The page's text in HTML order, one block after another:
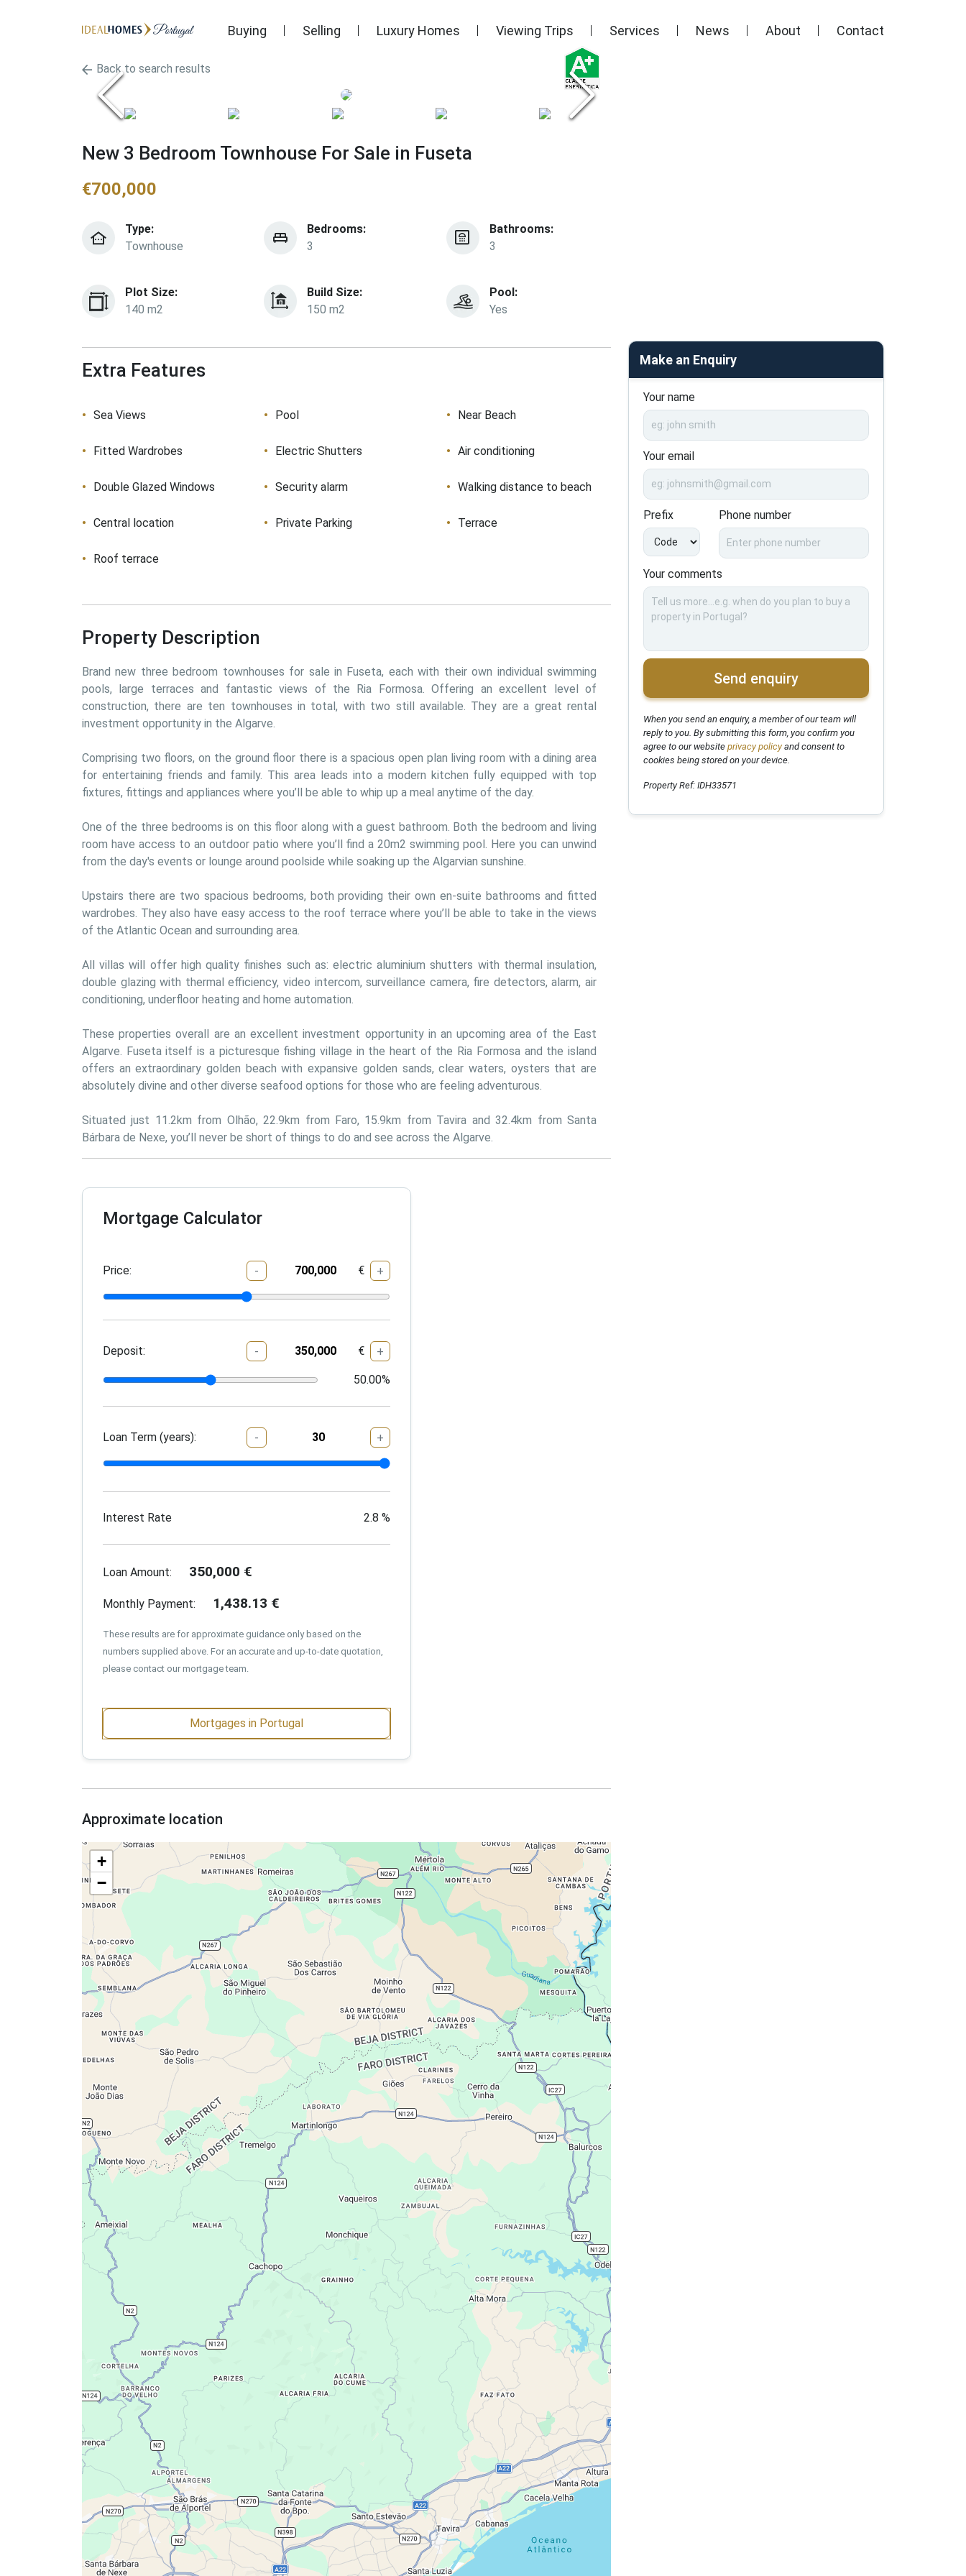
Buying Selling Luxury Homes Viewing Trips Services News About Contact
Back to search results
New 3 Bedroom Townhouse For Sale in Fuseta
€700,000
Type:
Townhouse
Bedrooms:
3
Bathrooms:
3
Plot Size:
140 m2
Build Size:
150 m2
Pool:
Yes
Extra Features
Sea Views Pool Near Beach
Fitted Wardrobes Electric Shutters Air conditioning
Double Glazed Windows Security alarm Walking distance to beach
Central location Private Parking Terrace
Roof terrace
Property Description
Brand new three bedroom townhouses for sale in Fuseta, each with their own individual swimming
pools, large terraces and fantastic views of the Ria Formosa. Offering an excellent level of
construction, there are ten townhouses in total, with two still available. They are a great rental
investment opportunity in the Algarve.
Comprising two floors, on the ground floor there is a spacious open plan living room with a dining area
for entertaining friends and family. This area leads into a modern kitchen fully equipped with top
fixtures, fittings and appliances where you’ll be able to whip up a meal anytime of the day.
One of the three bedrooms is on this floor along with a guest bathroom. Both the bedroom and living
room have access to an outdoor patio where you’ll find a 20m2 swimming pool. Here you can unwind
from the day's events or lounge around poolside while soaking up the Algarvian sunshine.
Upstairs there are two spacious bedrooms, both providing their own en-suite bathrooms and fitted
wardrobes. They also have easy access to the roof terrace where you’ll be able to take in the views
of the Atlantic Ocean and surrounding area.
All villas will offer high quality finishes such as: electric aluminium shutters with thermal insulation,
double glazing with thermal efficiency, video intercom, surveillance camera, fire detectors, alarm, air
conditioning, underfloor heating and home automation.
These properties overall are an excellent investment opportunity in an upcoming area of the East
Algarve. Fuseta itself is a picturesque fishing village in the heart of the Ria Formosa and the island
offers an extraordinary golden beach with expansive golden sands, clear waters, oysters that are
absolutely divine and other diverse seafood options for those who are feeling adventurous.
Situated just 11.2km from Olhão, 22.9km from Faro, 15.9km from Tavira and 32.4km from Santa
Bárbara de Nexe, you’ll never be short of things to do and see across the Algarve.
Mortgage Calculator
Price: - € +
Deposit: - € +
50.00%
Loan Term (years): - +
Interest Rate 2.8 %
Loan Amount: 350,000 €
Monthly Payment: 1,438.13 €
These results are for approximate guidance only based on the
numbers supplied above. For an accurate and up-to-date quotation,
please contact our mortgage team.
Mortgages in Portugal
Approximate location
+
−
Make an Enquiry
Your name
Your email
Prefix Phone number
Your comments
Send enquiry
When you send an enquiry, a member of our team will
reply to you. By submitting this form, you confirm you
agree to our website privacy policyand consent to
cookies being stored on your device.
Property Ref: IDH33571